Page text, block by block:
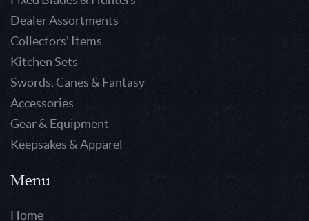
Dealer Assortments
Collectors' Items
Kitchen Sets
Swords, Canes & Fantasy
Accessories
Gear & Equipment
Keepsakes & Apparel
Menu
Home